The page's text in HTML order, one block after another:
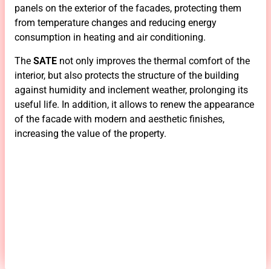
panels on the exterior of the facades, protecting them
from temperature changes and reducing energy
consumption in heating and air conditioning.
The SATE not only improves the thermal comfort of the
interior, but also protects the structure of the building
against humidity and inclement weather, prolonging its
useful life. In addition, it allows to renew the appearance
of the facade with modern and aesthetic finishes,
increasing the value of the property.